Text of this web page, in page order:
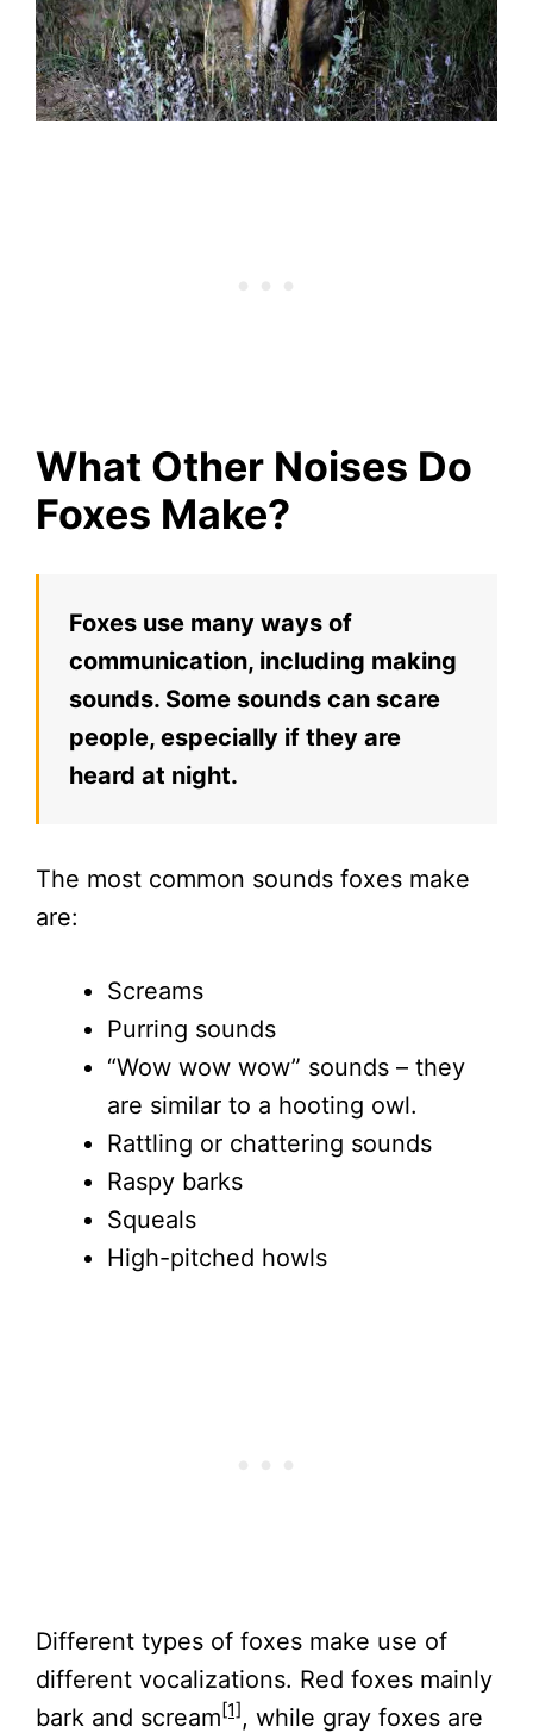
What Other Noises Do
Foxes Make?
Foxes use many ways of
communication, including making
sounds. Some sounds can scare
people, especially if they are
heard at night.
The most common sounds foxes make
are:
Screams
Purring sounds
“Wow wow wow” sounds – they
are similar to a hooting owl.
Rattling or chattering sounds
Raspy barks
Squeals
High-pitched howls
Different types of foxes make use of
different vocalizations. Red foxes mainly
bark and scream[1], while gray foxes are